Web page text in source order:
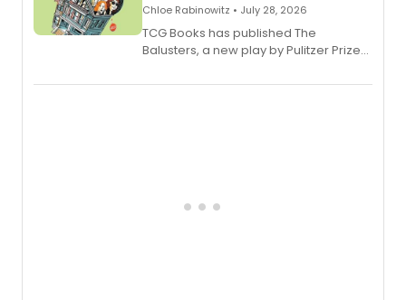
Chloe Rabinowitz • July 28, 2026
TCG Books has published The
Balusters, a new play by Pulitzer Prize
Abaire, following its five Tony Award